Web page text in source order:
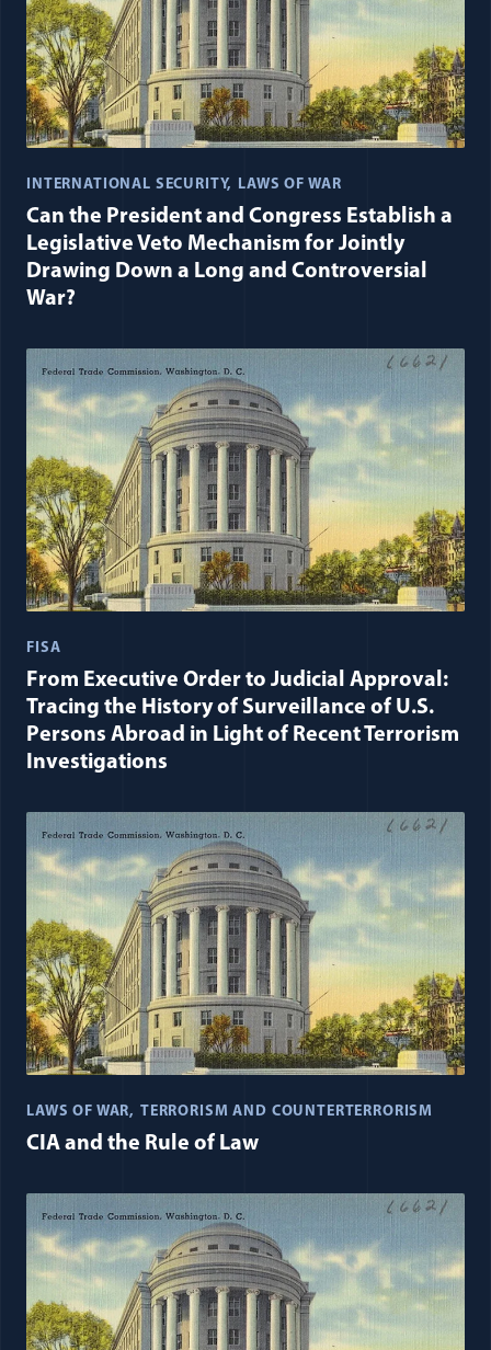
INTERNATIONAL SECURITY LAWS OF WAR
Can the President and Congress Establish a
Legislative Veto Mechanism for Jointly
Drawing Down a Long and Controversial
War?
FISA
From Executive Order to Judicial Approval:
Tracing the History of Surveillance of U.S.
Persons Abroad in Light of Recent Terrorism
Investigations
LAWS OF WAR TERRORISM AND COUNTERTERRORISM
CIA and the Rule of Law